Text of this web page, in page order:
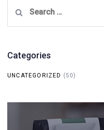
for:
Categories
UNCATEGORIZED (50)